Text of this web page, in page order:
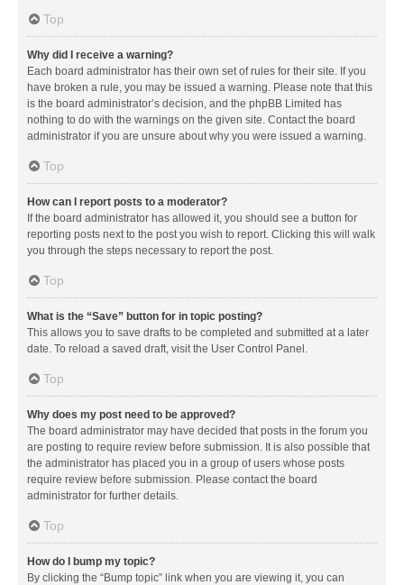
Top
Why did I receive a warning?
Each board administrator has their own set of rules for their site. If you
have broken a rule, you may be issued a warning. Please note that this
is the board administrator’s decision, and the phpBB Limited has
nothing to do with the warnings on the given site. Contact the board
administrator if you are unsure about why you were issued a warning.
Top
How can I report posts to a moderator?
If the board administrator has allowed it, you should see a button for
reporting posts next to the post you wish to report. Clicking this will walk
you through the steps necessary to report the post.
Top
What is the “Save” button for in topic posting?
This allows you to save drafts to be completed and submitted at a later
date. To reload a saved draft, visit the User Control Panel.
Top
Why does my post need to be approved?
The board administrator may have decided that posts in the forum you
are posting to require review before submission. It is also possible that
the administrator has placed you in a group of users whose posts
require review before submission. Please contact the board
administrator for further details.
Top
How do I bump my topic?
By clicking the “Bump topic” link when you are viewing it, you can